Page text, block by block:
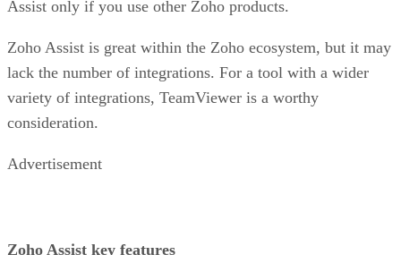
Assist only if you use other Zoho products.
Zoho Assist is great within the Zoho ecosystem, but it may
lack the number of integrations. For a tool with a wider
variety of integrations, TeamViewer is a worthy
consideration.
Advertisement
Zoho Assist key features